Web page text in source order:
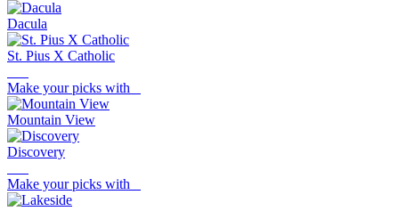
Dacula
St. Pius X Catholic
Make your picks with
Mountain View
Discovery
Make your picks with